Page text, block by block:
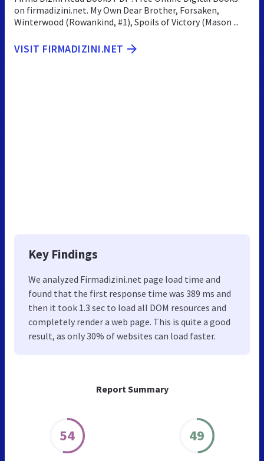
Report Summary
54 49
on firmadizini.net. My Own Dear Brother, Forsaken,
Winterwood (Rowankind, #1), Spoils of Victory (Mason ...
VISIT FIRMADIZINI.NET
Key Findings
We analyzed Firmadizini.net page load time and
found that the first response time was 389 ms and
then it took 1.3 sec to load all DOM resources and
completely render a web page. This is quite a good
result, as only 30% of websites can load faster.